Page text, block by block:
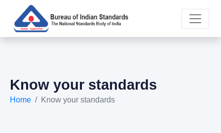
Know your standards
Home Know your standards